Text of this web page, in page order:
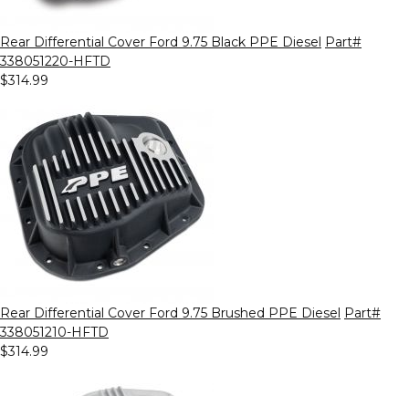
Rear Differential Cover Ford 9.75 Black PPE Diesel
Part#
338051220-HFTD
$314.99
Rear Differential Cover Ford 9.75 Brushed PPE Diesel
Part#
338051210-HFTD
$314.99